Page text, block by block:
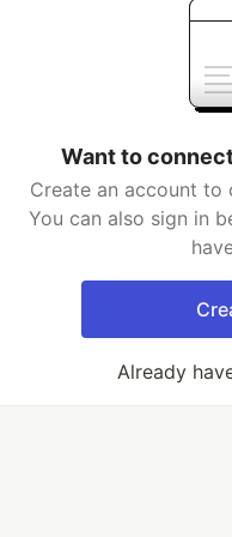
Want to
Create an account to
You can also sign in
Already